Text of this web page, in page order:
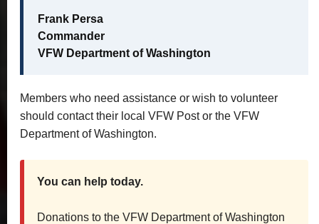
Frank Persa
Commander
VFW Department of Washington
Members who need assistance or wish to volunteer
should contact their local VFW Post or the VFW
Department of Washington.
You can help today.
Donations to the VFW Department of Washington